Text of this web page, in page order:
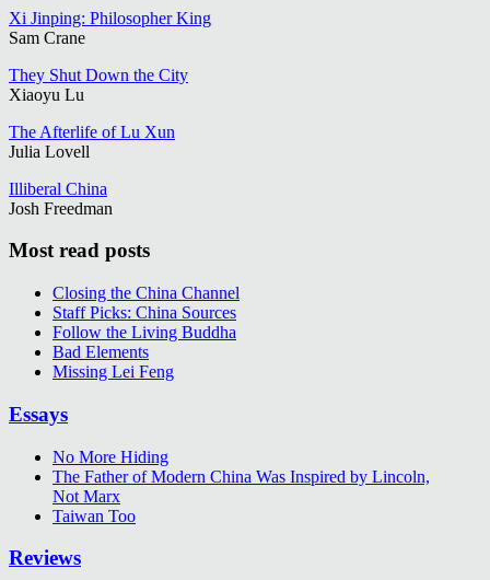
Xi Jinping: Philosopher King
Sam Crane
They Shut Down the City
Xiaoyu Lu
The Afterlife of Lu Xun
Julia Lovell
Illiberal China
Josh Freedman
Most read posts
Closing the China Channel
Staff Picks: China Sources
Follow the Living Buddha
Bad Elements
Missing Lei Feng
Essays
No More Hiding
The Father of Modern China Was Inspired by Lincoln,
Not Marx
Taiwan Too
Reviews